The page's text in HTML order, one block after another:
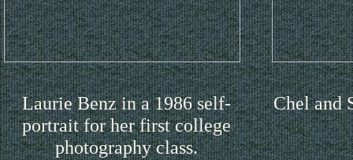
Laurie Benz in a 1986 self-
portrait for her first college
photography class.
Chel and